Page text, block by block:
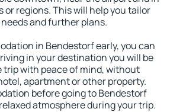
or regions. This will help you tailor
and further plans.
in Bendestorf early, you can
in your destination you will be
trip with peace of mind, without
apartment or other property.
before going to Bendestorf
atmosphere during your trip.